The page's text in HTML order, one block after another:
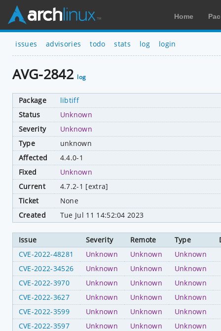
Home
issues advisories todo stats log login
AVG-2842 log
Package
libtiff
Status
Unknown
Severity
Unknown
Type
unknown
Affected
4.4.0-1
Fixed
Unknown
Current
4.7.2-1 [extra]
Ticket
None
Created
Tue Jul 11 14:52:04 2023
Issue Severity Remote Type
CVE-2022-48281
Unknown Unknown
Unknown
CVE-2022-34526
Unknown Unknown
Unknown
CVE-2022-3970
Unknown Unknown
Unknown
CVE-2022-3627
Unknown Unknown
Unknown
CVE-2022-3599
Unknown Unknown
Unknown
CVE-2022-3597
Unknown Unknown
Unknown